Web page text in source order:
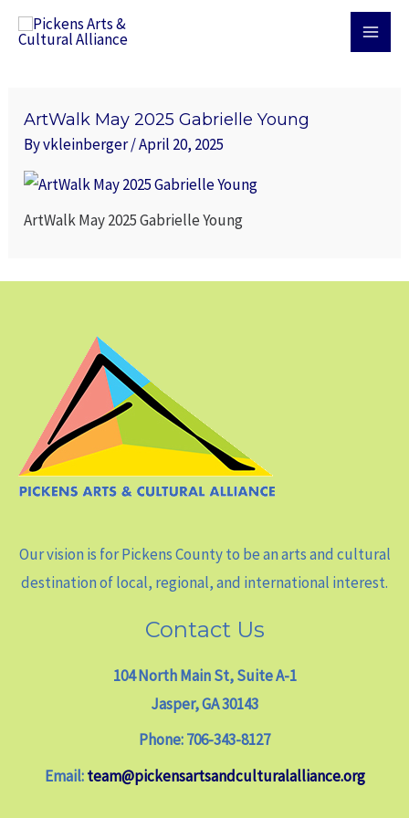
Skip
ArtWalk May 2025 Gabrielle Young
Byvkleinberger/April 20, 2025
ArtWalk May 2025 Gabrielle Young
Our vision is for Pickens County to be an arts and cultural
destination of local, regional, and international interest.
Contact Us
104 North Main St, Suite A-1
Jasper, GA 30143
Phone: 706-343-8127
Email:team@pickensartsandculturalalliance.org